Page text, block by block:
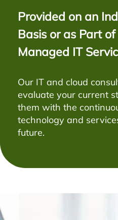
Provided on an
Basis or as Part
Managed IT
Our IT and cloud
evaluate your current
them with the
technology and
future.